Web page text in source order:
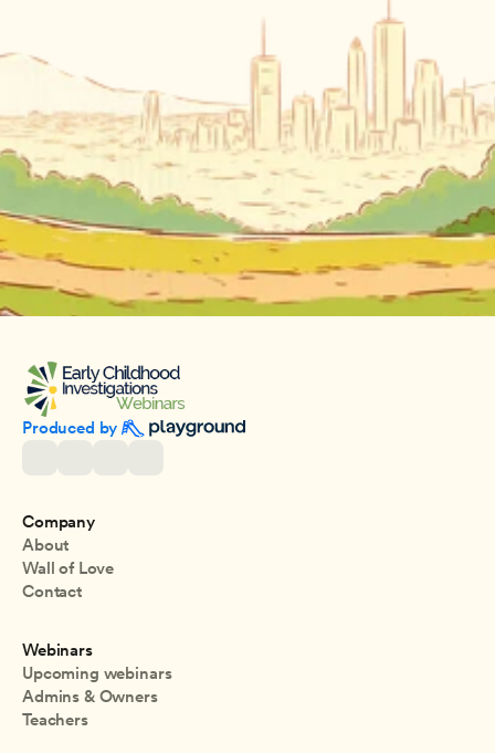
Produced by
Company
About
Wall of Love
Contact
Webinars
Upcoming webinars
Admins & Owners
Teachers